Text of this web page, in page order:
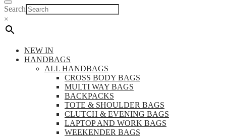
Search
×
NEW IN
HANDBAGS
ALL HANDBAGS
CROSS BODY BAGS
MULTI WAY BAGS
BACKPACKS
TOTE & SHOULDER BAGS
CLUTCH & EVENING BAGS
LAPTOP AND WORK BAGS
WEEKENDER BAGS